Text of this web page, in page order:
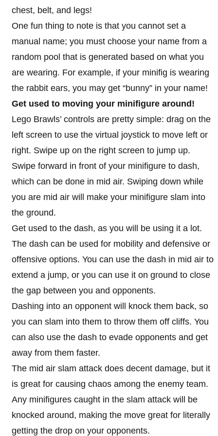
chest, belt, and legs!
One fun thing to note is that you cannot set a
manual name; you must choose your name from a
random pool that is generated based on what you
are wearing. For example, if your minifig is wearing
the rabbit ears, you may get “bunny” in your name!
Get used to moving your minifigure around!
Lego Brawls’ controls are pretty simple: drag on the
left screen to use the virtual joystick to move left or
right. Swipe up on the right screen to jump up.
Swipe forward in front of your minifigure to dash,
which can be done in mid air. Swiping down while
you are mid air will make your minifigure slam into
the ground.
Get used to the dash, as you will be using it a lot.
The dash can be used for mobility and defensive or
offensive options. You can use the dash in mid air to
extend a jump, or you can use it on ground to close
the gap between you and opponents.
Dashing into an opponent will knock them back, so
you can slam into them to throw them off cliffs. You
can also use the dash to evade opponents and get
away from them faster.
The mid air slam attack does decent damage, but it
is great for causing chaos among the enemy team.
Any minifigures caught in the slam attack will be
knocked around, making the move great for literally
getting the drop on your opponents.